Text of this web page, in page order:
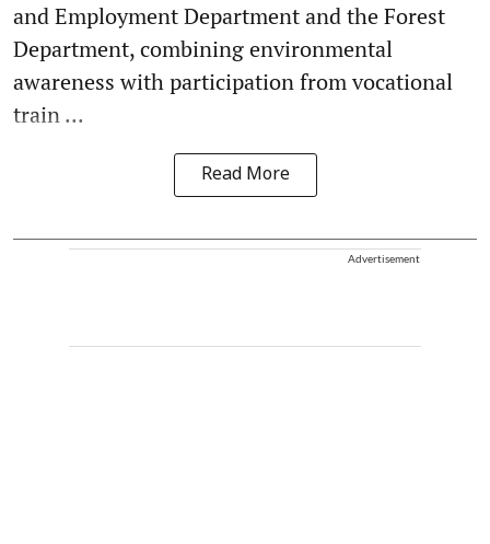
and Employment Department and the Forest
Department, combining environmental
awareness with participation from vocational
train ...
Read More
Advertisement